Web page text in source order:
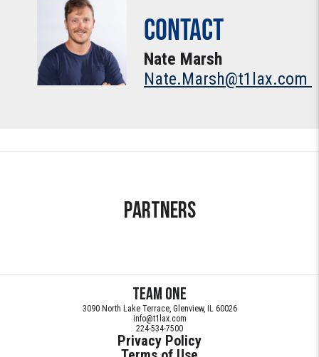
Contact
Nate Marsh
Nate.Marsh@t1lax.com
Partners
Team ONE
3090 North Lake Terrace, Glenview, IL 60026
info@t1lax.com
224-534-7500
Privacy Policy